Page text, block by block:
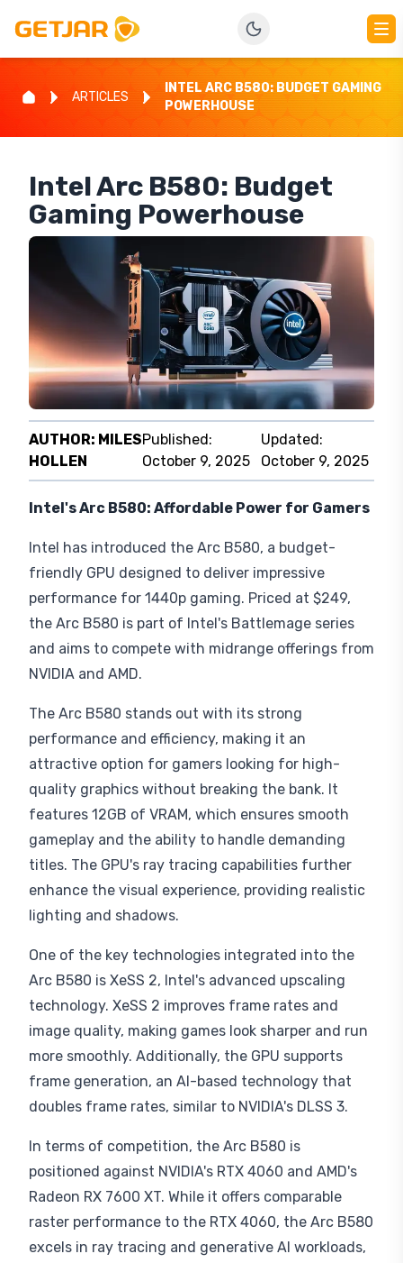
ARTICLES
INTEL ARC B580: BUDGET GAMING
POWERHOUSE
Intel Arc B580: Budget
Gaming Powerhouse
AUTHOR: MILES
HOLLEN
Published:
October 9, 2025
Updated:
October 9, 2025
Intel's Arc B580: Affordable Power for Gamers
Intel has introduced the Arc B580, a budget-
friendly GPU designed to deliver impressive
performance for 1440p gaming. Priced at $249,
the Arc B580 is part of Intel's Battlemage series
and aims to compete with midrange offerings from
NVIDIA and AMD.
The Arc B580 stands out with its strong
performance and efficiency, making it an
attractive option for gamers looking for high-
quality graphics without breaking the bank. It
features 12GB of VRAM, which ensures smooth
gameplay and the ability to handle demanding
titles. The GPU's ray tracing capabilities further
enhance the visual experience, providing realistic
lighting and shadows.
One of the key technologies integrated into the
Arc B580 is XeSS 2, Intel's advanced upscaling
technology. XeSS 2 improves frame rates and
image quality, making games look sharper and run
more smoothly. Additionally, the GPU supports
frame generation, an AI-based technology that
doubles frame rates, similar to NVIDIA's DLSS 3.
In terms of competition, the Arc B580 is
positioned against NVIDIA's RTX 4060 and AMD's
Radeon RX 7600 XT. While it offers comparable
raster performance to the RTX 4060, the Arc B580
excels in ray tracing and generative AI workloads,